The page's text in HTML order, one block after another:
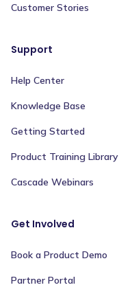
Customer Stories
Support
Help Center
Knowledge Base
Getting Started
Product Training Library
Cascade Webinars
Get Involved
Book a Product Demo
Partner Portal